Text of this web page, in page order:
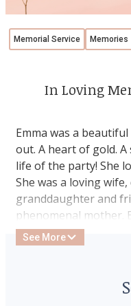
Memorial Service Memories
In Loving
Emma was a
out. A heart of gold.
life of the party! She
She was a loving
granddaughter and
phenomenal mother.
illness for the vast
too busy spreading
through she was
She left an imprint
See More